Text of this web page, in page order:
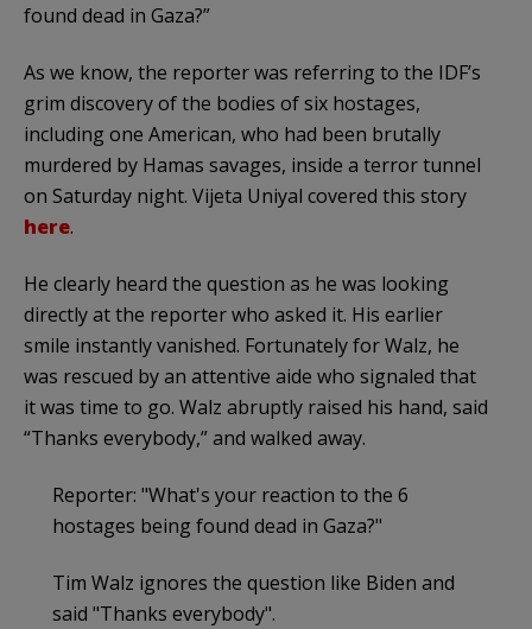
found dead in Gaza?”
As we know, the reporter was referring to the IDF’s
grim discovery of the bodies of six hostages,
including one American, who had been brutally
murdered by Hamas savages, inside a terror tunnel
on Saturday night. Vijeta Uniyal covered this story
here.
He clearly heard the question as he was looking
directly at the reporter who asked it. His earlier
smile instantly vanished. Fortunately for Walz, he
was rescued by an attentive aide who signaled that
it was time to go. Walz abruptly raised his hand, said
“Thanks everybody,” and walked away.
Reporter: "What's your reaction to the 6
hostages being found dead in Gaza?"
Tim Walz ignores the question like Biden and
said "Thanks everybody".